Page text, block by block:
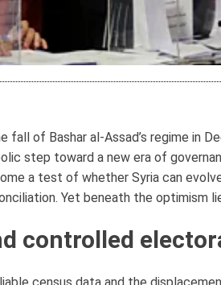
fall of Bashar al-Assad’s regime in
step toward a new era of
a test of whether Syria can
Yet beneath the optimism
controlled